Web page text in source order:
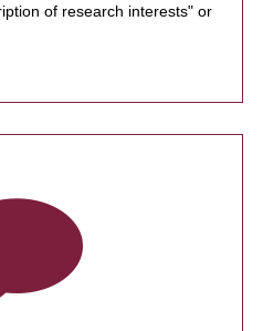
of research interests" or